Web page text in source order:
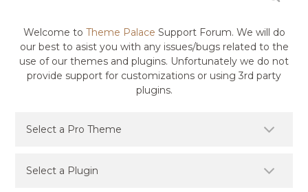
Welcome to Theme Palace Support Forum. We will do
our best to asist you with any issues/bugs related to the
use of our themes and plugins. Unfortunately we do not
provide support for customizations or using 3rd party
plugins.